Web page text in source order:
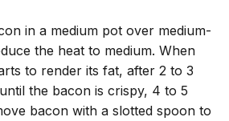
in a medium pot over medium-
the heat to medium. When
to render its fat, after 2 to 3
the bacon is crispy, 4 to 5
bacon with a slotted spoon to